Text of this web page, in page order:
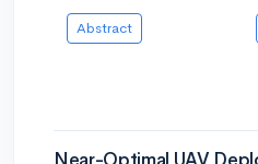
Abstract